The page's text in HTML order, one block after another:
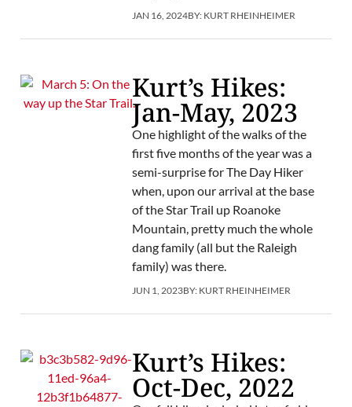
JAN 16, 2024BY: KURT RHEINHEIMER
Kurt’s Hikes:
Jan-May, 2023
One highlight of the walks of the
first five months of the year was a
semi-surprise for The Day Hiker
when, upon our arrival at the base
of the Star Trail up Roanoke
Mountain, pretty much the whole
dang family (all but the Raleigh
family) was there.
JUN 1, 2023BY: KURT RHEINHEIMER
Kurt’s Hikes:
Oct-Dec, 2022